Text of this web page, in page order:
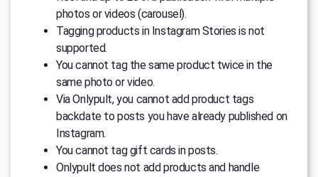
photos or videos (carousel).
Tagging products in Instagram Stories is not
supported.
You cannot tag the same product twice in the
same photo or video.
Via Onlypult, you cannot add product tags
backdate to posts you have already published on
Instagram.
You cannot tag gift cards in posts.
Onlypult does not add products and handle